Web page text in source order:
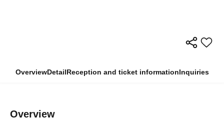
OverviewDetailReception and ticket informationInquiries
Overview